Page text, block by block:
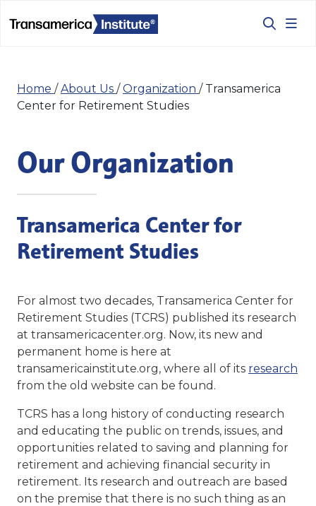
Home /About Us /Organization / Transamerica
Center for Retirement Studies
Our Organization
Transamerica Center for
Retirement Studies
For almost two decades, Transamerica Center for
Retirement Studies (TCRS) published its research
at transamericacenter.org. Now, its new and
permanent home is here at
transamericainstitute.org, where all of its research
from the old website can be found.
TCRS has a long history of conducting research
and educating the public on trends, issues, and
opportunities related to saving and planning for
retirement and achieving financial security in
retirement. Its research and outreach are based
on the premise that there is no such thing as an